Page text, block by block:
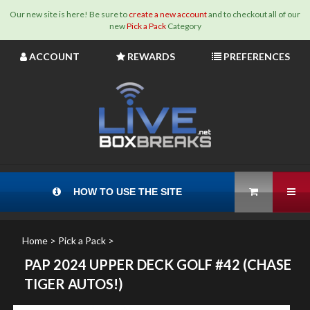
Our new site is here! Be sure to create a new accountand to checkout all of our
newPick a PackCategory
ACCOUNT REWARDS PREFERENCES
HOW TO USE THE SITE View Cart
Home > Pick a Pack >
PAP 2024 UPPER DECK GOLF #42 (CHASE
TIGER AUTOS!)